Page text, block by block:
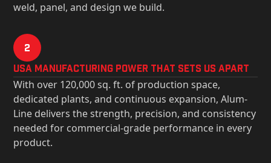
weld, panel, and design we build.
2
USa Manufacturing Power That Sets Us Apart
With over 120,000 sq. ft. of production space,
dedicated plants, and continuous expansion, Alum-
Line delivers the strength, precision, and consistency
needed for commercial-grade performance in every
product.